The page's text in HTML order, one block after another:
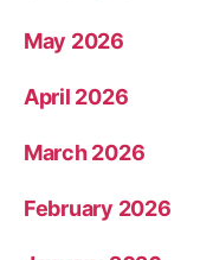
May 2026
April 2026
March 2026
February 2026